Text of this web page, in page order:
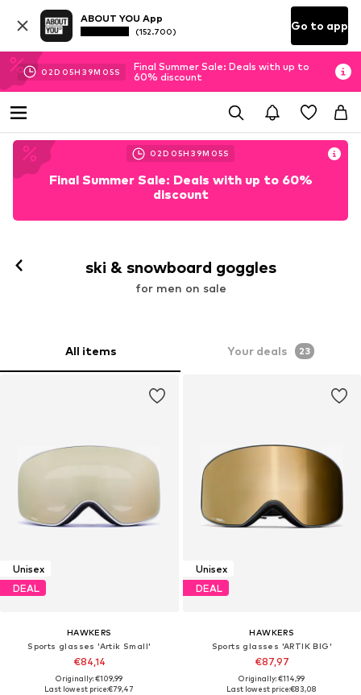
ABOUT YOU App
(152.700) Go to app
02D 05H 39M 03S
Final Summer Sale: Deals with up to
60% discount
02D 05H 39M 03S
Final Summer Sale: Deals with up to 60%
discount
ski & snowboard goggles
for men on sale
All items Your deals 23
Unisex
DEAL
HAWKERS
Sports glasses 'Artik Small'
€84,14
Originally: €109,99
Last lowest price:€79,47
Unisex
DEAL
HAWKERS
Sports glasses 'ARTIK BIG'
€87,97
Originally: €114,99
Last lowest price:€83,08